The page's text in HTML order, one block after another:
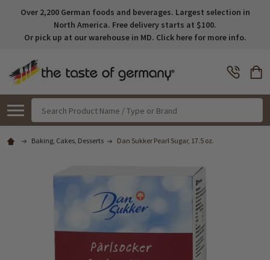
Over 2,200 German foods and beverages. Largest selection in
North America. Free delivery starts at $100.
Or pick up at our warehouse in MD. Click here for more info.
Baking, Cakes, Desserts Dan Sukker Pearl Sugar, 17.5 oz.